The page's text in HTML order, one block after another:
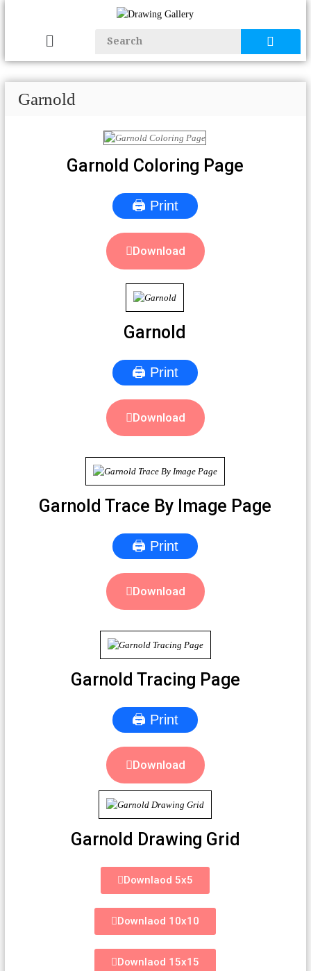
Garnold
Garnold Coloring Page
🖨 Print
Download
Garnold
🖨 Print
Download
Garnold Trace By Image Page
🖨 Print
Download
Garnold Tracing Page
🖨 Print
Download
Garnold Drawing Grid
Downlaod 5x5
Downlaod 10x10
Downlaod 15x15